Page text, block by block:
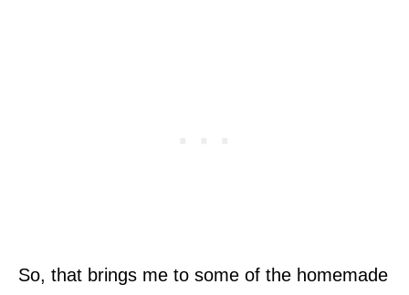
So, that brings me to some of the homemade